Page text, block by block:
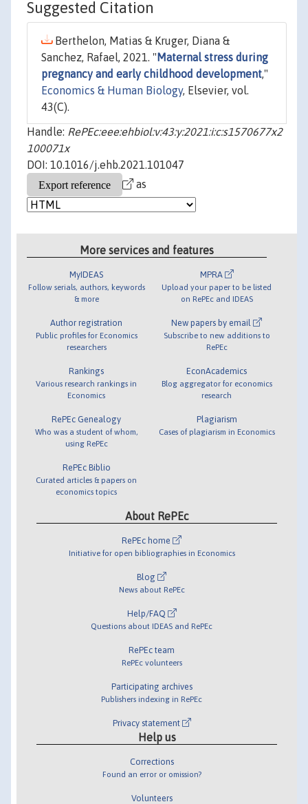
Suggested Citation
Berthelon, Matias & Kruger, Diana &
Sanchez, Rafael, 2021. " Maternal stress during
pregnancy and early childhood development,"
Economics & Human Biology, Elsevier, vol.
43(C).
Handle: RePEc:eee:ehbiol:v:43:y:2021:i:c:s1570677x2
100071x
DOI: 10.1016/j.ehb.2021.101047
as
More services and features
MyIDEAS
Follow serials, authors, keywords
& more
Author registration
Public profiles for Economics
researchers
Rankings
Various research rankings in
Economics
RePEc Genealogy
Who was a student of whom,
using RePEc
RePEc Biblio
Curated articles & papers on
economics topics
MPRA
Upload your paper to be listed
on RePEc and IDEAS
New papers by email
Subscribe to new additions to
RePEc
EconAcademics
Blog aggregator for economics
research
Plagiarism
Cases of plagiarism in Economics
About RePEc
RePEc home
Initiative for open bibliographies in Economics
Blog
News about RePEc
Help/FAQ
Questions about IDEAS and RePEc
RePEc team
RePEc volunteers
Participating archives
Publishers indexing in RePEc
Privacy statement
Help us
Corrections
Found an error or omission?
Volunteers